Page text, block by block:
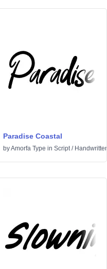
Paradise Coastal
byAmorfa Type in Script/